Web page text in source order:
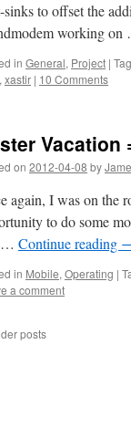
sinks to offset the
working
in General, Project |
, xastir | 10 Comments
Vacation
on 2012-04-08 by
again, I was on the
to do some
… Continue reading
in Mobile, Operating |
a comment
posts